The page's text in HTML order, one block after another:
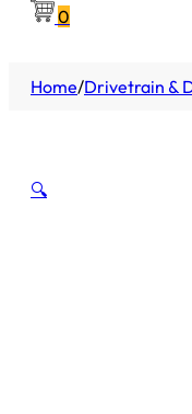
0
Home/Drivetrain &
🔍